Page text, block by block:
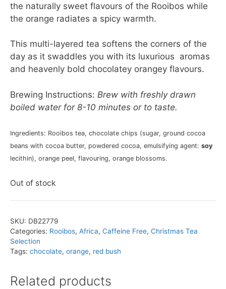
the naturally sweet flavours of the Rooibos while
the orange radiates a spicy warmth.
This multi-layered tea softens the corners of the
day as it swaddles you with its luxurious aromas
and heavenly bold chocolatey orangey flavours.
Brewing Instructions: Brew with freshly drawn
boiled water for 8-10 minutes or to taste.
Ingredients: Rooibos tea, chocolate chips (sugar, ground cocoa
beans with cocoa butter, powdered cocoa, emulsifying agent: soy
lecithin), orange peel, flavouring, orange blossoms.
Out of stock
SKU: DB22779
Categories: Rooibos, Africa, Caffeine Free, Christmas Tea
Selection
Tags: chocolate, orange, red bush
Related products